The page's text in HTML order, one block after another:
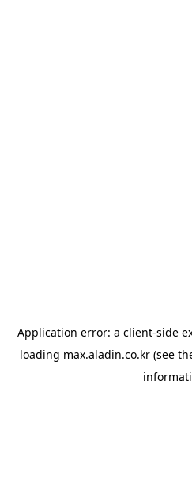
Application error: a client-side
loading max.aladin.co.kr (see